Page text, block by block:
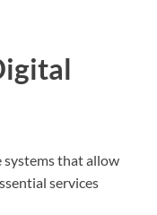
systems that allow
services